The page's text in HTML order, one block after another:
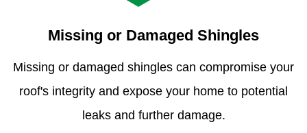
Missing or Damaged Shingles
Missing or damaged shingles can compromise your
roof's integrity and expose your home to potential
leaks and further damage.